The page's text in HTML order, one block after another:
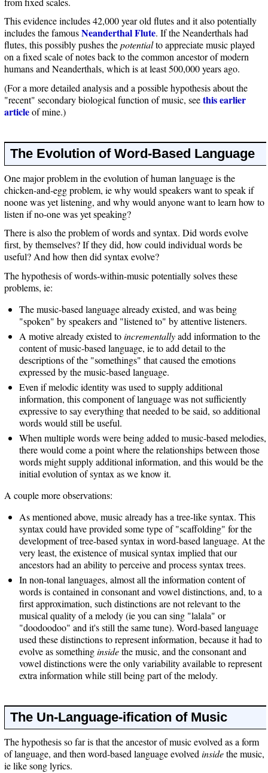
This evidence includes 42,000 year old flutes and it also potentially
includes the famousNeanderthal Flute. If the Neanderthals had
flutes, this possibly pushes thepotentialto appreciate music played
on a fixed scale of notes back to the common ancestor of modern
humans and Neanderthals, which is at least 500,000 years ago.
(For a more detailed analysis and a possible hypothesis about the
"recent" secondary biological function of music, seethis earlier
articleof mine.)
The Evolution of Word-Based Language
One major problem in the evolution of human language is the
chicken-and-egg problem, ie why would speakers want to speak if
noone was yet listening, and why would anyone want to learn how to
listen if no-one was yet speaking?
There is also the problem of words and syntax. Did words evolve
first, by themselves? If they did, how could individual words be
useful? And how then did syntax evolve?
The hypothesis of words-within-music potentially solves these
problems, ie:
The music-based language already existed, and was being
"spoken" by speakers and "listened to" by attentive listeners.
A motive already existed toincrementallyadd information to the
content of music-based language, ie to add detail to the
descriptions of the "somethings" that caused the emotions
expressed by the music-based language.
Even if melodic identity was used to supply additional
information, this component of language was not sufficiently
expressive to say everything that needed to be said, so additional
words would still be useful.
When multiple words were being added to music-based melodies,
there would come a point where the relationships between those
words might supply additional information, and this would be the
initial evolution of syntax as we know it.
A couple more observations:
As mentioned above, music already has a tree-like syntax. This
syntax could have provided some type of "scaffolding" for the
development of tree-based syntax in word-based language. At the
very least, the existence of musical syntax implied that our
ancestors had an ability to perceive and process syntax trees.
In non-tonal languages, almost all the information content of
words is contained in consonant and vowel distinctions, and, to a
first approximation, such distinctions are not relevant to the
musical quality of a melody (ie you can sing "lalala" or
"doodoodoo" and it's still the same tune). Word-based language
used these distinctions to represent information, because it had to
evolve as somethinginsidethe music, and the consonant and
vowel distinctions were the only variability available to represent
extra information while still being part of the melody.
The Un-Language-ification of Music
The hypothesis so far is that the ancestor of music evolved as a form
of language, and then word-based language evolved insidethe music,
ie like song lyrics.